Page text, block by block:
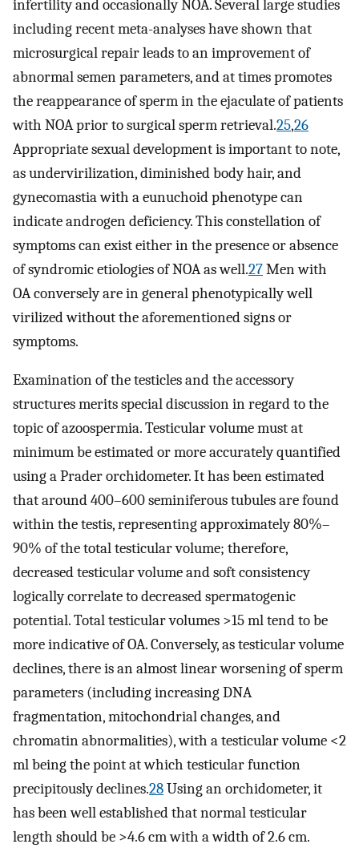
infertility and occasionally NOA. Several large studies
including recent meta-analyses have shown that
microsurgical repair leads to an improvement of
abnormal semen parameters, and at times promotes
the reappearance of sperm in the ejaculate of patients
with NOA prior to surgical sperm retrieval.25,26
Appropriate sexual development is important to note,
as undervirilization, diminished body hair, and
gynecomastia with a eunuchoid phenotype can
indicate androgen deficiency. This constellation of
symptoms can exist either in the presence or absence
of syndromic etiologies of NOA as well.27Men with
OA conversely are in general phenotypically well
virilized without the aforementioned signs or
symptoms.
Examination of the testicles and the accessory
structures merits special discussion in regard to the
topic of azoospermia. Testicular volume must at
minimum be estimated or more accurately quantified
using a Prader orchidometer. It has been estimated
that around 400–600 seminiferous tubules are found
within the testis, representing approximately 80%–
90% of the total testicular volume; therefore,
decreased testicular volume and soft consistency
logically correlate to decreased spermatogenic
potential. Total testicular volumes >15 ml tend to be
more indicative of OA. Conversely, as testicular volume
declines, there is an almost linear worsening of sperm
parameters (including increasing DNA
fragmentation, mitochondrial changes, and
chromatin abnormalities), with a testicular volume <2
ml being the point at which testicular function
precipitously declines.28Using an orchidometer, it
has been well established that normal testicular
length should be >4.6 cm with a width of 2.6 cm.